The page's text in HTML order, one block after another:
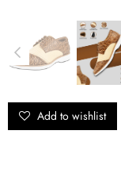
Add to wishlist